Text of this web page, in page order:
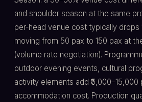
and shoulder season at the same
per-head venue cost typically drops
moving from 50 pax to 150 pax at
(volume rate negotiation).
outdoor evening events, cultural
activity elements add
accommodation cost. Production